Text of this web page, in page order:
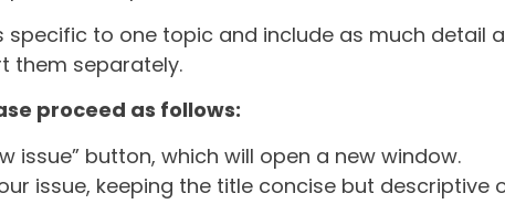
specific to one topic and include as much detail
them separately.
proceed as follows:
issue” button, which will open a new window.
issue, keeping the title concise but descriptive